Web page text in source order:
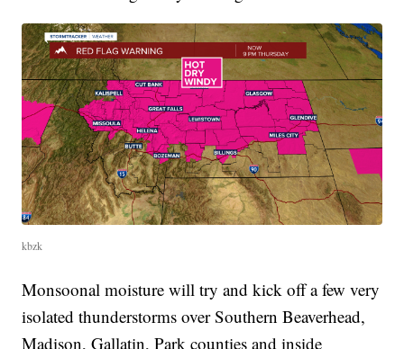
kbzk
Monsoonal moisture will try and kick off a few very
isolated thunderstorms over Southern Beaverhead,
Madison, Gallatin, Park counties and inside